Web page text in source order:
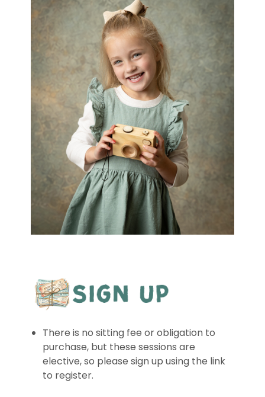
There is no sitting fee or obligation to
purchase, but these sessions are
elective, so please sign up using the link
to register.